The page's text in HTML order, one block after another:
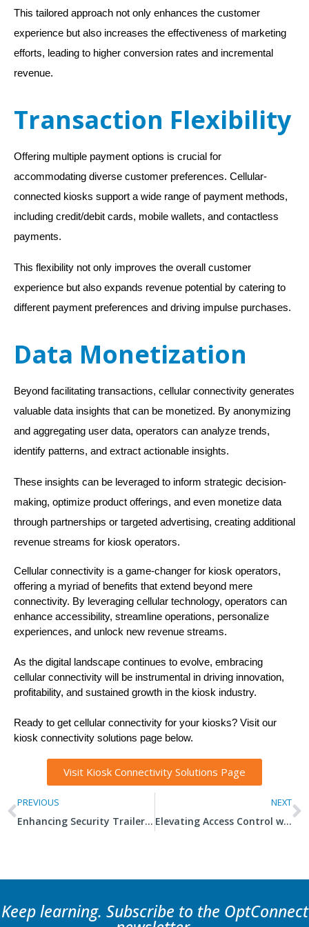
This tailored approach not only enhances the customer
experience but also increases the effectiveness of marketing
efforts, leading to higher conversion rates and incremental
revenue.
Transaction Flexibility
Offering multiple payment options is crucial for
accommodating diverse customer preferences. Cellular-
connected kiosks support a wide range of payment methods,
including credit/debit cards, mobile wallets, and contactless
payments.
This flexibility not only improves the overall customer
experience but also expands revenue potential by catering to
different payment preferences and driving impulse purchases.
Data Monetization
Beyond facilitating transactions, cellular connectivity generates
valuable data insights that can be monetized. By anonymizing
and aggregating user data, operators can analyze trends,
identify patterns, and extract actionable insights.
These insights can be leveraged to inform strategic decision-
making, optimize product offerings, and even monetize data
through partnerships or targeted advertising, creating additional
revenue streams for kiosk operators.
Cellular connectivity is a game-changer for kiosk operators,
offering a myriad of benefits that extend beyond mere
connectivity. By leveraging cellular technology, operators can
enhance accessibility, streamline operations, personalize
experiences, and unlock new revenue streams.
As the digital landscape continues to evolve, embracing
cellular connectivity will be instrumental in driving innovation,
profitability, and sustained growth in the kiosk industry.
Ready to get cellular connectivity for your kiosks? Visit our
kiosk connectivity solutions page below.
Visit Kiosk Connectivity Solutions Page
PREVIOUS
Enhancing Security Trailers with Connectivity
NEXT
Elevating Access Control with IoT
Keep learning. Subscribe to the OptConnect